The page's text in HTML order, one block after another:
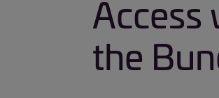
Access
the